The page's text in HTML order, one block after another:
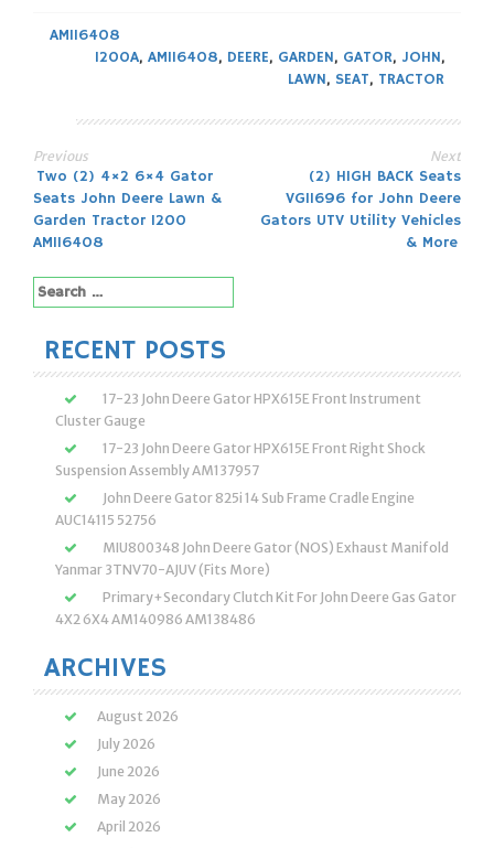
AM116408
1200A, AM116408, DEERE, GARDEN, GATOR, JOHN,
LAWN, SEAT, TRACTOR
Post
navigation
Previous
Two (2) 4×2 6×4 Gator
Seats John Deere Lawn &
Garden Tractor 1200
AM116408
Next
(2) HIGH BACK Seats
VG11696 for John Deere
Gators UTV Utility Vehicles
& More
Search
for:
RECENT POSTS
17-23 John Deere Gator HPX615E Front Instrument
Cluster Gauge
17-23 John Deere Gator HPX615E Front Right Shock
Suspension Assembly AM137957
John Deere Gator 825i 14 Sub Frame Cradle Engine
AUC14115 52756
MIU800348 John Deere Gator (NOS) Exhaust Manifold
Yanmar 3TNV70-AJUV (Fits More)
Primary+Secondary Clutch Kit For John Deere Gas Gator
4X2 6X4 AM140986 AM138486
ARCHIVES
August 2026
July 2026
June 2026
May 2026
April 2026